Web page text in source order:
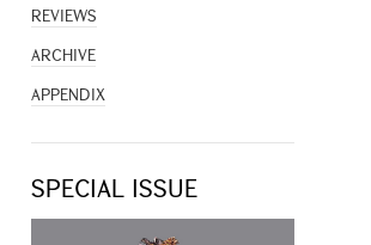
REVIEWS
ARCHIVE
APPENDIX
SPECIAL ISSUE